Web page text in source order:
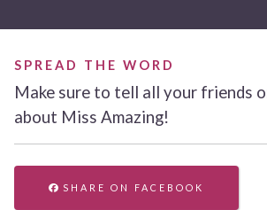
SPREAD THE WORD
Make sure to tell all your friends
about Miss Amazing!
SHARE ON FACEBOOK